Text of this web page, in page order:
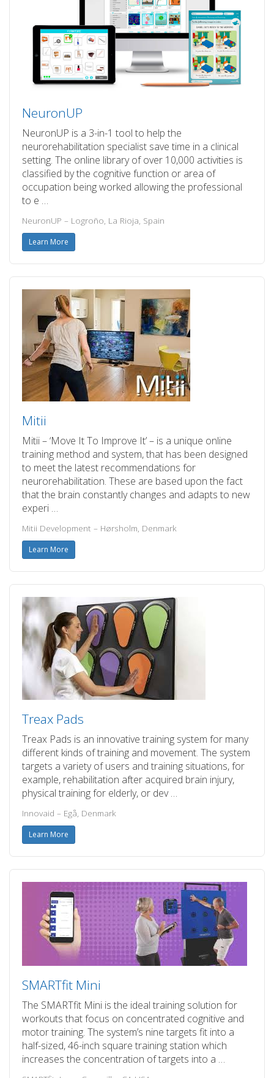
NeuronUP
NeuronUP is a 3-in-1 tool to help the
neurorehabilitation specialist save time in a clinical
setting. The online library of over 10,000 activities is
classified by the cognitive function or area of
occupation being worked allowing the professional
to e …
NeuronUP – Logroño, La Rioja, Spain
Learn More
Mitii
Mitii – ‘Move It To Improve It’ – is a unique online
training method and system, that has been designed
to meet the latest recommendations for
neurorehabilitation. These are based upon the fact
that the brain constantly changes and adapts to new
experi …
Mitii Development – Hørsholm, Denmark
Learn More
Treax Pads
Treax Pads is an innovative training system for many
different kinds of training and movement. The system
targets a variety of users and training situations, for
example, rehabilitation after acquired brain injury,
physical training for elderly, or dev …
Innovaid – Egå, Denmark
Learn More
SMARTfit Mini
The SMARTfit Mini is the ideal training solution for
workouts that focus on concentrated cognitive and
motor training. The system’s nine targets fit into a
half-sized, 46-inch square training station which
increases the concentration of targets into a …